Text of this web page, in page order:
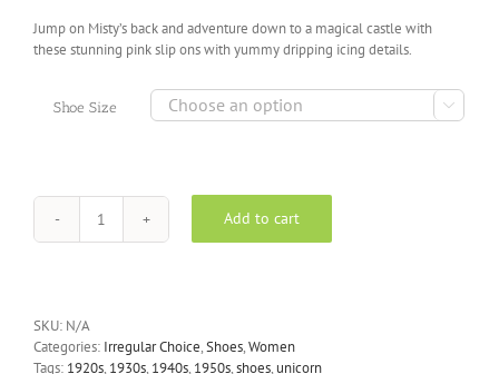
Jump on Misty’s back and adventure down to a magical castle with
these stunning pink slip ons with yummy dripping icing details.
Shoe Size 
Irregular
Choice
On
Add to cart
SKU: N/A
Categories: Irregular Choice,Shoes,Women
Tags: 1920s, 1930s, 1940s, 1950s,shoes, unicorn